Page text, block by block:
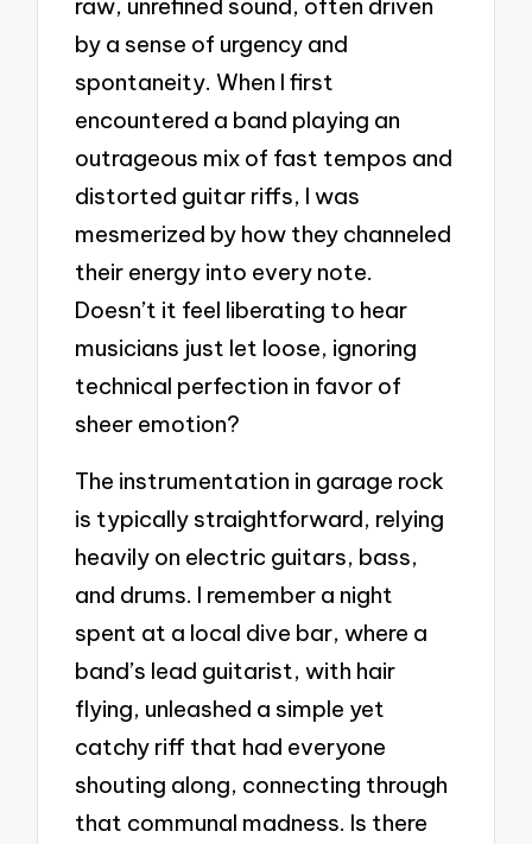
raw, unrefined sound, often driven
by a sense of urgency and
spontaneity. When I first
encountered a band playing an
outrageous mix of fast tempos and
distorted guitar riffs, I was
mesmerized by how they channeled
their energy into every note.
Doesn’t it feel liberating to hear
musicians just let loose, ignoring
technical perfection in favor of
sheer emotion?
The instrumentation in garage rock
is typically straightforward, relying
heavily on electric guitars, bass,
and drums. I remember a night
spent at a local dive bar, where a
band’s lead guitarist, with hair
flying, unleashed a simple yet
catchy riff that had everyone
shouting along, connecting through
that communal madness. Is there